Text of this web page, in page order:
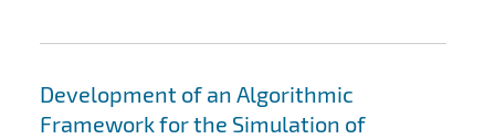
Development of an Algorithmic
Framework for the Simulation of